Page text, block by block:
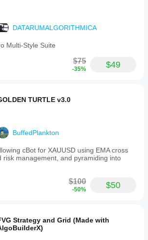
DATARUMALGORITHMICA
Multi-Style Suite
$75
-35% $49
TURTLE v3.0
BuffedPlankton
cBot for XAUUSD using EMA cross
risk management, and pyramiding into
$100
-50% $50
Strategy and Grid (Made with